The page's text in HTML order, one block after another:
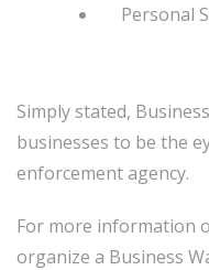
Personal
Simply stated,
businesses to be the
enforcement agency.
For more information
organize a Business